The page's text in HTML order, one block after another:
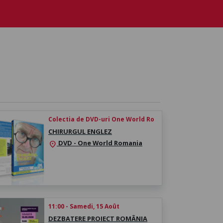
Colectia de DVD-uri One World Ro
CHIRURGUL ENGLEZ
location_on DVD - One World Romania
11:00 - Samedi, 15 Août
DEZBATERE PROIECT ROMÂNIA